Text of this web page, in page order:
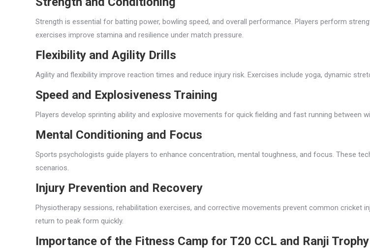
Strength is essential for batting power, bowling speed, and overall performance. Players perform
exercises improve stamina and resilience under match pressure.
Flexibility and Agility Drills
Agility and flexibility improve reaction times and reduce injury risk. Exercises include yoga, dynamic
Speed and Explosiveness Training
Players develop sprinting ability and explosive movements for quick fielding and fast running between
Mental Conditioning and Focus
Sports psychologists guide players to enhance concentration, mental toughness, and focus. These
scenarios.
Injury Prevention and Recovery
Physiotherapy sessions, rehabilitation exercises, and corrective movements prevent common cricket
return to peak form quickly.
Importance of the Fitness Camp for T20 CCL and Ranji